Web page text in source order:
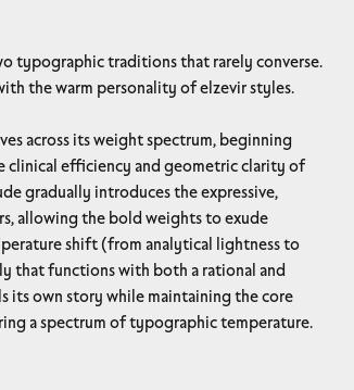
typographic traditions that rarely converse.
the warm personality of elzevir styles.
clinical efficiency and geometric clarity of
gradually introduces the expressive,
allowing the bold weights to exude
shift (from analytical lightness to
that functions with both a rational and
a spectrum of typographic temperature.